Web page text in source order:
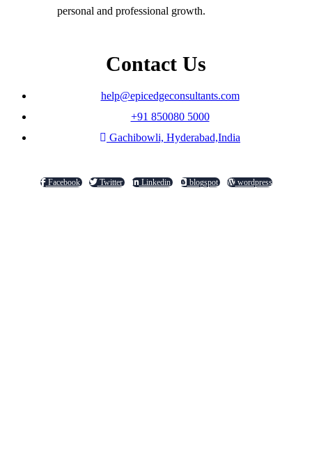
personal and professional growth.
Contact Us
help@epicedgeconsultants.com
+91 850080 5000
Gachibowli, Hyderabad,India
Facebook Twitter Linkedin blogspot wordpress